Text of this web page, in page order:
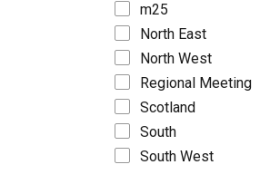
m25
North East
North West
Regional Meeting
Scotland
South
South West